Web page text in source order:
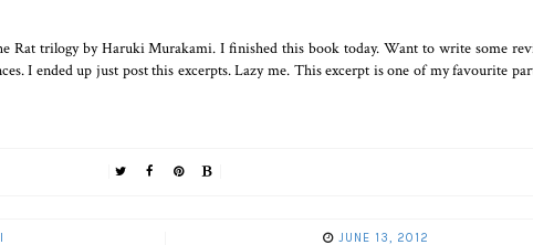
Rat trilogy by Haruki Murakami. I finished this book today. Want to write some
I ended up just post this excerpts. Lazy me. This excerpt is one of my favourite
JUNE 13, 2012